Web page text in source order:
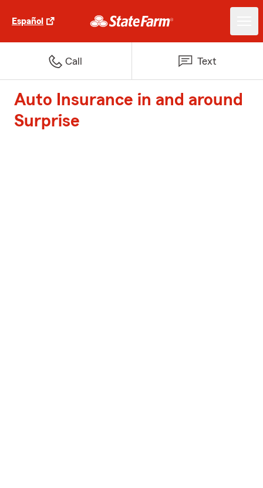
Español
Call Text
Auto Insurance in and around
Surprise